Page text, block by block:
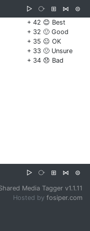
▷ ⧂ ⊞ ⋈
⊜
+ 42 😊 Best
+ 32 🙂 Good
+ 35 😐 OK
+ 33 🙁 Unsure
+ 34 😞 Bad
▷ ⧂ ⊞ ⋈ ⊜
Media Tagger v1.1.11
Hosted by fosiper.com